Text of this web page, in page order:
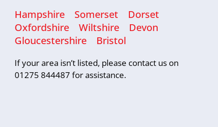
Hampshire Somerset
Dorset
Oxfordshire
Wiltshire
Devon
Gloucestershire
Bristol
If your area isn’t listed, please contact us on
01275 844487 for assistance.